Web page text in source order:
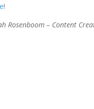
!
Rosenboom – Content